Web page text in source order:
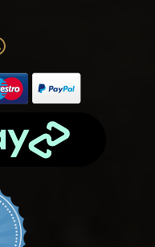
4.9 star rating